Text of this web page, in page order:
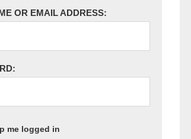
OR EMAIL ADDRESS:
me logged in